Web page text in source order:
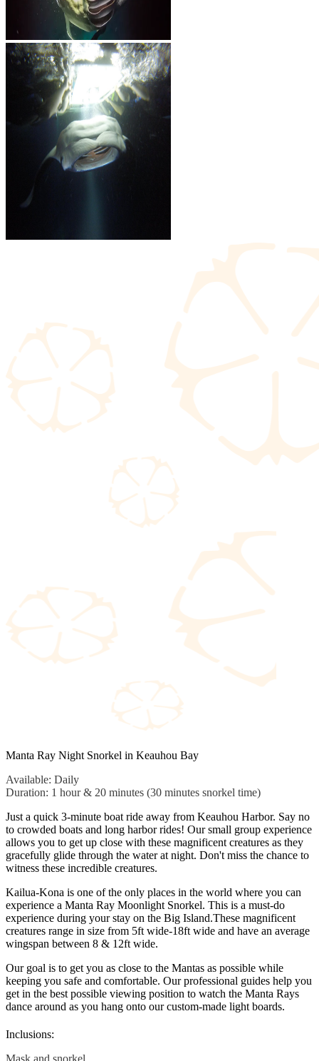
Manta Ray Night Snorkel in Keauhou Bay
Available: Daily
Duration: 1 hour & 20 minutes (30 minutes snorkel time)
Just a quick 3-minute boat ride away from Keauhou Harbor. Say no
to crowded boats and long harbor rides! Our small group experience
allows you to get up close with these magnificent creatures as they
gracefully glide through the water at night. Don't miss the chance to
witness these incredible creatures.
Kailua-Kona is one of the only places in the world where you can
experience a Manta Ray Moonlight Snorkel. This is a must-do
experience during your stay on the Big Island.These magnificent
creatures range in size from 5ft wide-18ft wide and have an average
wingspan between 8 & 12ft wide.
Our goal is to get you as close to the Mantas as possible while
keeping you safe and comfortable. Our professional guides help you
get in the best possible viewing position to watch the Manta Rays
dance around as you hang onto our custom-made light boards.
Inclusions:
Mask and snorkel